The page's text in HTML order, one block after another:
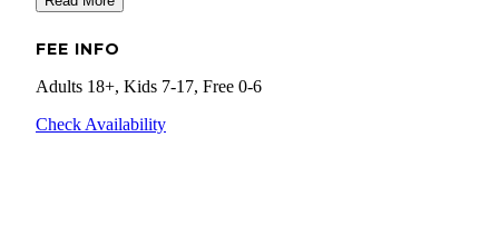
FEE INFO
Adults 18+, Kids 7-17, Free 0-6
Check Availability